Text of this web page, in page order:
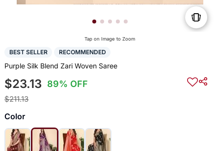
Tap on Image to Zoom
BEST SELLER RECOMMENDED
Purple Silk Blend Zari Woven Saree
$23.13 89% OFF
$211.13
Color